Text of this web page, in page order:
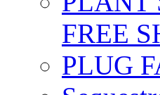
FREE
PLUG